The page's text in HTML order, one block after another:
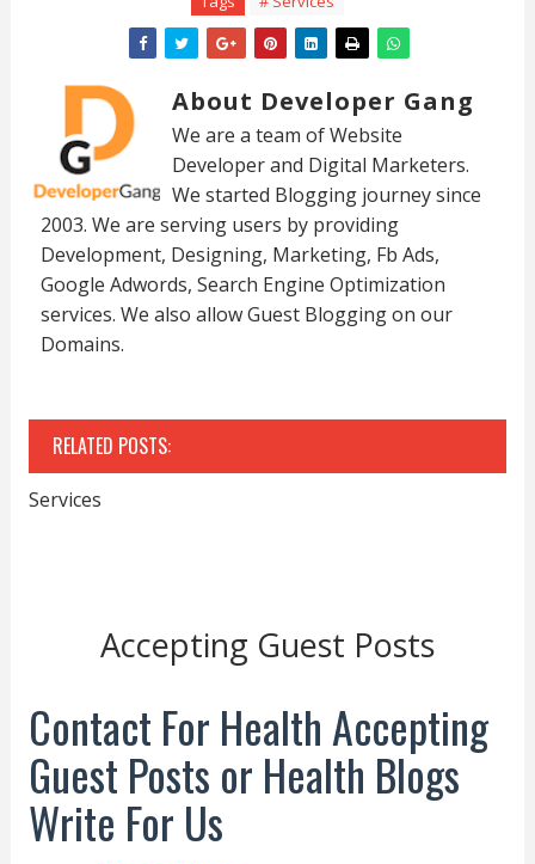
About Developer Gang
We are a team of Website
Developer and Digital Marketers.
We started Blogging journey since
2003. We are serving users by providing
Development, Designing, Marketing, Fb Ads,
Google Adwords, Search Engine Optimization
services. We also allow Guest Blogging on our
Domains.
RELATED POSTS:
Services
Accepting Guest Posts
Contact For Health Accepting
Guest Posts or Health Blogs
Write For Us